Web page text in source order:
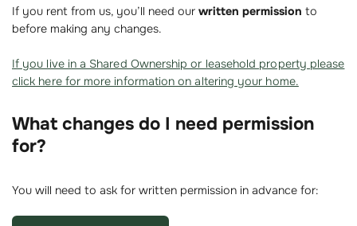
If you rent from us, you’ll need our written permission to
before making any changes.
If you live in a Shared Ownership or leasehold property please
click here for more information on altering your home.
What changes do I need permission
for?
You will need to ask for written permission in advance for: